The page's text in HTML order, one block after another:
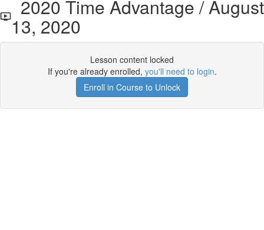
2020 Time Advantage / August
13, 2020
Lesson content locked
If you're already enrolled, you'll need to login.
Enroll in Course to Unlock